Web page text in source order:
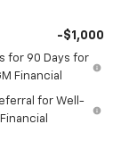
-$1,000
for 90 Days for
Financial
for Well-